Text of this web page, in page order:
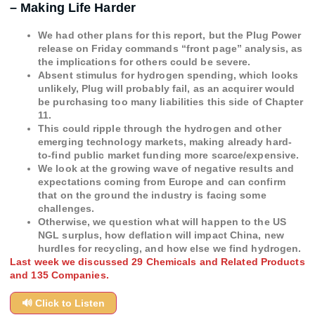
– Making Life Harder
We had other plans for this report, but the Plug Power
release on Friday commands “front page” analysis, as
the implications for others could be severe.
Absent stimulus for hydrogen spending, which looks
unlikely, Plug will probably fail, as an acquirer would
be purchasing too many liabilities this side of Chapter
11.
This could ripple through the hydrogen and other
emerging technology markets, making already hard-
to-find public market funding more scarce/expensive.
We look at the growing wave of negative results and
expectations coming from Europe and can confirm
that on the ground the industry is facing some
challenges.
Otherwise, we question what will happen to the US
NGL surplus, how deflation will impact China, new
hurdles for recycling, and how else we find hydrogen.
Last week we discussed 29 Chemicals and Related Products
and 135 Companies.
🔊 Click to Listen